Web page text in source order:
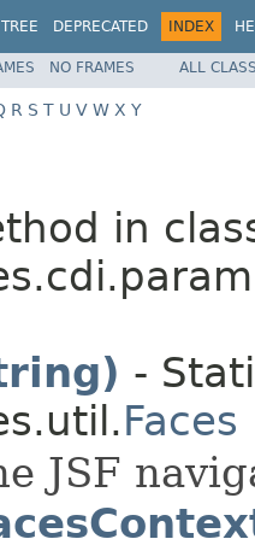
TREE DEPRECATED INDEX
NO FRAMES ALL
R S T U V W X Y
in
-
Faces
JSF